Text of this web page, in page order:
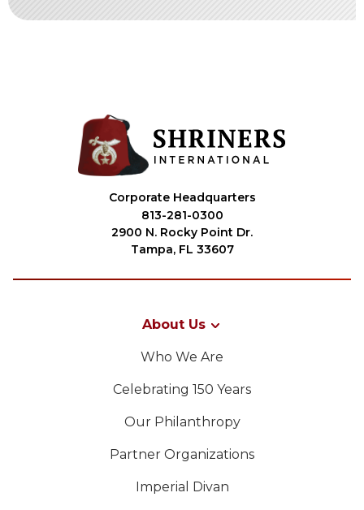
WOMEN IMPACTING CARE PROGRAM
Corporate Headquarters
813-281-0300
2900 N. Rocky Point Dr.
Tampa, FL 33607
About Us
Who We Are
Celebrating 150 Years
Our Philanthropy
Partner Organizations
Imperial Divan